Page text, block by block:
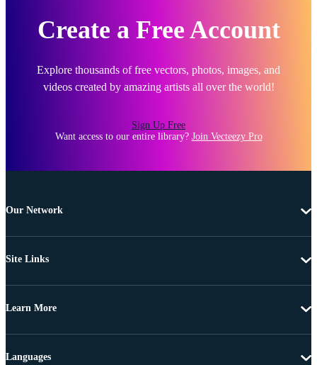
Create a Free Account
Explore thousands of free vectors, photos, images, and
videos created by amazing artists all over the world!
Sign Up Free
Want access to our entire library? Join Vecteezy Pro
Our Network
Site Links
Learn More
Languages